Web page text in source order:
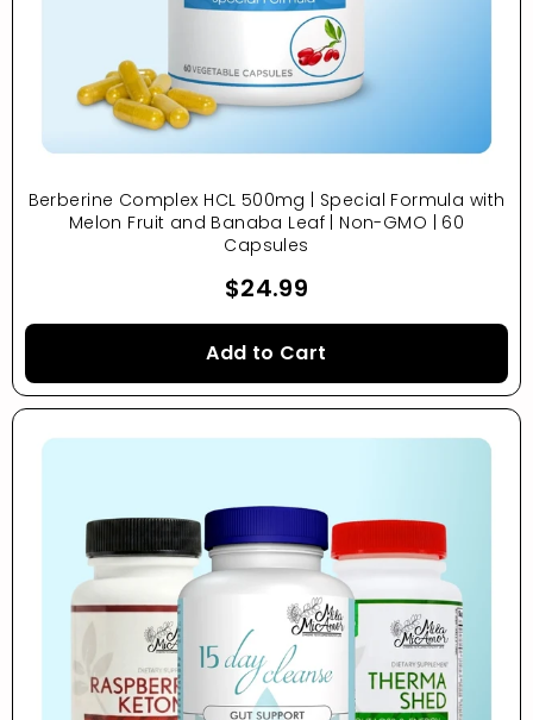
Berberine Complex HCL 500mg | Special Formula with
Melon Fruit and Banaba Leaf | Non-GMO | 60
Capsules
$24.99
Add to Cart